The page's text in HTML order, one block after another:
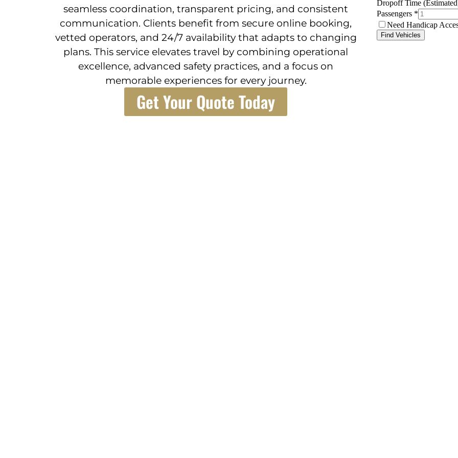
seamless coordination, transparent pricing, and consistent
communication. Clients benefit from secure online booking,
vetted operators, and 24/7 availability that adapts to changing
plans. This service elevates travel by combining operational
excellence, advanced safety practices, and a focus on
memorable experiences for every journey.
Get Your Quote Today